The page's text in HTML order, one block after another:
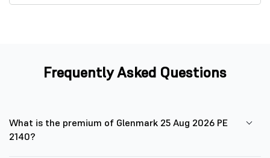
Frequently Asked Questions
What is the premium of Glenmark 25 Aug 2026 PE
2140?